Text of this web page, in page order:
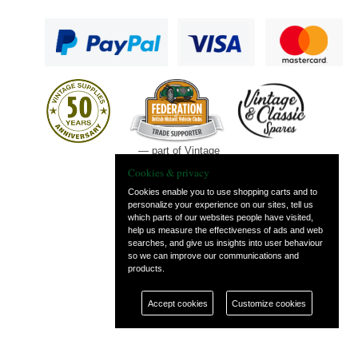
— part of Vintage
Cookies & privacy
Cookies enable you to use shopping carts and to
personalize your experience on our sites, tell us
which parts of our websites people have visited,
help us measure the effectiveness of ads and web
searches, and give us insights into user behaviour
so we can improve our communications and
products.
Accept cookies Customize cookies